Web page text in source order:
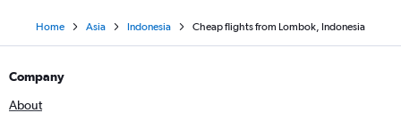
Home Asia Indonesia Cheap flights from Lombok, Indonesia
Company
About